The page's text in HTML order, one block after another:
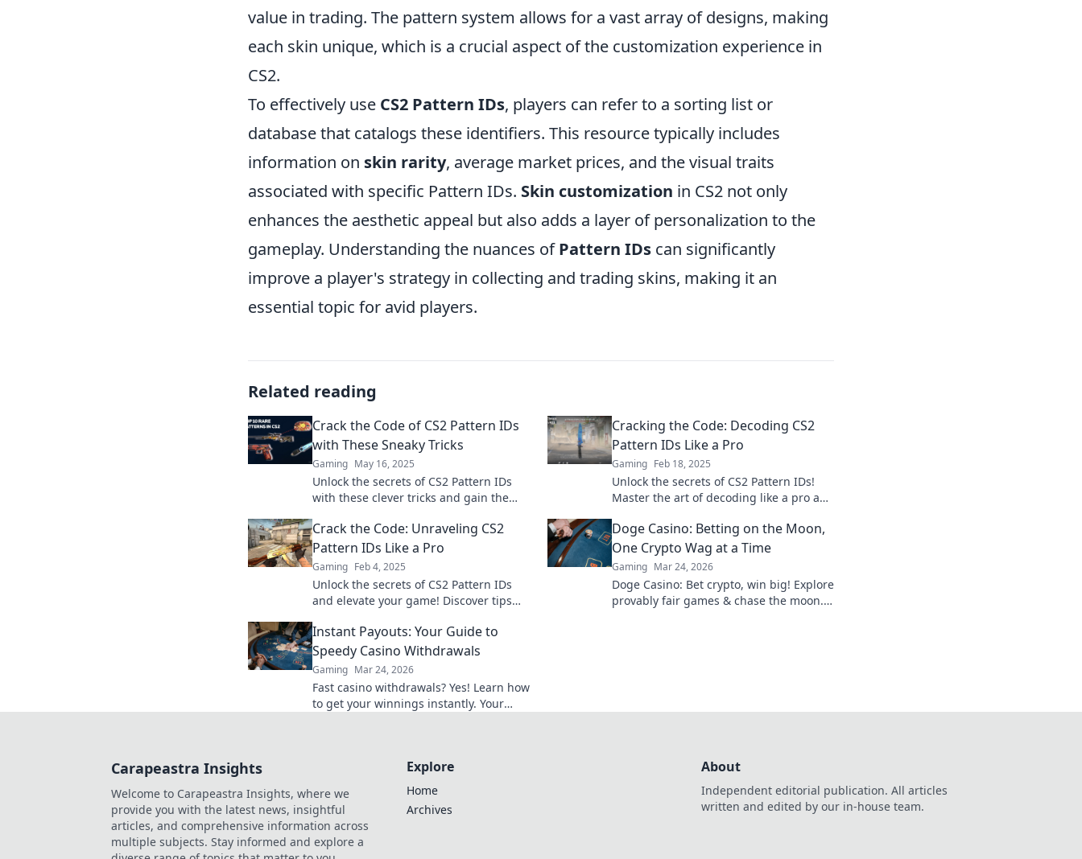
value in trading. The pattern system allows for a vast array of designs, making
each skin unique, which is a crucial aspect of the customization experience in
CS2.
To effectively use CS2 Pattern IDs, players can refer to a sorting list or
database that catalogs these identifiers. This resource typically includes
information on skin rarity, average market prices, and the visual traits
associated with specific Pattern IDs. Skin customization in CS2 not only
enhances the aesthetic appeal but also adds a layer of personalization to the
gameplay. Understanding the nuances ofPattern IDs can significantly
improve a player's strategy in collecting and trading skins, making it an
essential topic for avid players.
Related reading
Crack the Code of CS2 Pattern IDs
with These Sneaky Tricks
Gaming May 16, 2025
Unlock the secrets of CS2 Pattern IDs
with these clever tricks and gain the
unravel the mystery!
Cracking the Code: Decoding CS2
Pattern IDs Like a Pro
Gaming Feb 18, 2025
Unlock the secrets of CS2 Pattern IDs!
Master the art of decoding like a pro and
Crack the Code: Unraveling CS2
Pattern IDs Like a Pro
Gaming Feb 4, 2025
Unlock the secrets of CS2 Pattern IDs
and elevate your game! Discover tips
today!
Doge Casino: Betting on the Moon,
One Crypto Wag at a Time
Gaming Mar 24, 2026
Doge Casino: Bet crypto, win big! Explore
provably fair games & chase the moon.
Instant Payouts: Your Guide to
Speedy Casino Withdrawals
Gaming Mar 24, 2026
Fast casino withdrawals? Yes! Learn how
to get your winnings instantly. Your
Carapeastra Insights
Welcome to Carapeastra Insights, where we
provide you with the latest news, insightful
articles, and comprehensive information across
multiple subjects. Stay informed and explore a
Explore
Home
Archives
About
Independent editorial publication. All articles
written and edited by our in-house team.